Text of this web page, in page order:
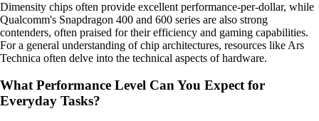
Dimensity chips often provide excellent performance-per-dollar, while
Qualcomm's Snapdragon 400 and 600 series are also strong
contenders, often praised for their efficiency and gaming capabilities.
For a general understanding of chip architectures, resources like Ars
Technica often delve into the technical aspects of hardware.
What Performance Level Can You Expect for
Everyday Tasks?